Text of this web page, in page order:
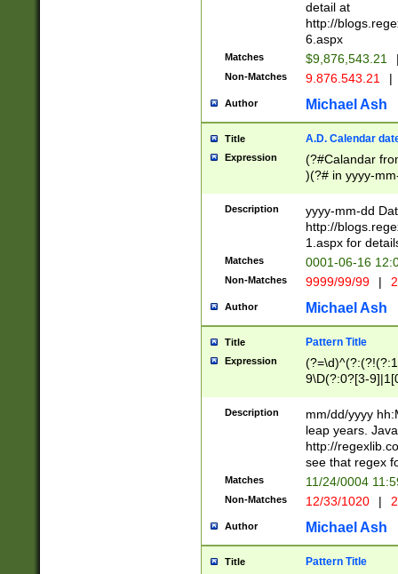
separtor must
(?:\d+)) # more
[,.]\d{2})?$ #
detail at
http://
6.aspx
Matches $9,876,543.21
Non-Matches 9.876.543.21 |
Author Michael Ash
Title A.D. Calendar
Expression
(?#Calandar
)(?# in yyyy-
4]))|(?#Missing
9]|1[0-3]))(?#or
missing days
one or the
beginning a the
(?'sep'[-./
check for valid
year in year 4
leap
[26])(?#leap
29
a digit check
9]|1[012])(?#
seconds
hour format
#required
Description
yyyy-mm-dd
http://
1.aspx for
Matches 0001-06-16
Non-Matches 9999/99/99 |
Author Michael Ash
Title Pattern Title
Expression
9\D(?:0?[3-
[469]|11)(?!\/
((?:(?:0?[1-
[01]\d|2[0-
Description
mm/dd/yyyy
leap years.
http://
see that regex
Matches 11/24/0004
Non-Matches 12/33/1020 |
Author Michael Ash
Title Pattern Title